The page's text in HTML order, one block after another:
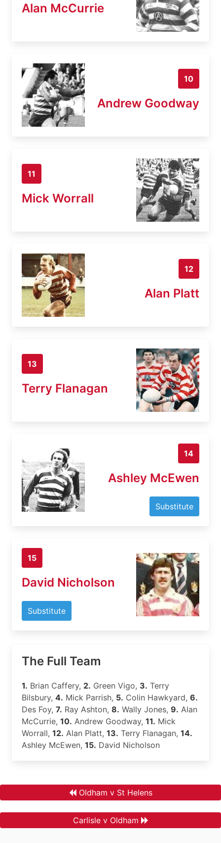
Alan McCurrie
10
Andrew Goodway
11
Mick Worrall
12
Alan Platt
13
Terry Flanagan
14
Ashley McEwen
Substitute
15
David Nicholson
Substitute
The Full Team
1. Brian Caffery, 2. Green Vigo, 3. Terry
Bilsbury, 4. Mick Parrish, 5. Colin Hawkyard, 6.
Des Foy, 7. Ray Ashton, 8. Wally Jones, 9. Alan
McCurrie, 10. Andrew Goodway, 11. Mick
Worrall, 12. Alan Platt, 13. Terry Flanagan, 14.
Ashley McEwen, 15. David Nicholson
Oldham v St Helens
Carlisle v Oldham